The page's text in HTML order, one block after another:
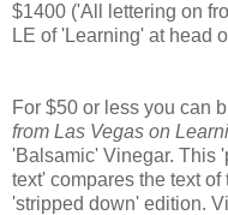
$1400 ('All lettering on
LE of 'Learning' at head
For $50 or less you can
from Las Vegas on
'Balsamic' Vinegar. This
text' compares the text
'stripped down' edition.